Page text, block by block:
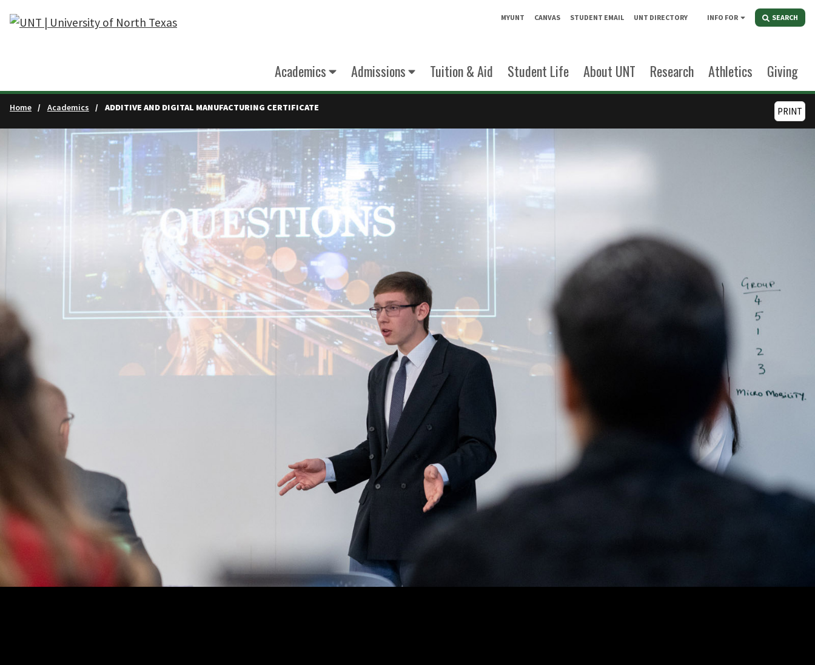
Skip to main content MYUNT CANVAS STUDENT EMAIL UNT DIRECTORY INFO FOR SEARCH
Academics Admissions Tuition & Aid Student Life About UNT Research Athletics Giving
Home Academics ADDITIVE AND DIGITAL MANUFACTURING CERTIFICATE PRINT